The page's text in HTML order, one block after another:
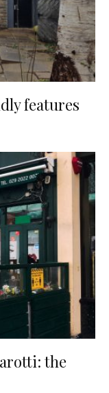
features
the